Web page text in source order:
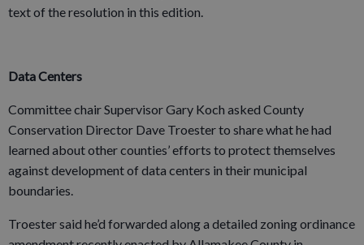
text of the resolution in this edition.
Data Centers
Committee chair Supervisor Gary Koch asked County
Conservation Director Dave Troester to share what he had
learned about other counties’ efforts to protect themselves
against development of data centers in their municipal
boundaries.
Troester said he’d forwarded along a detailed zoning ordinance